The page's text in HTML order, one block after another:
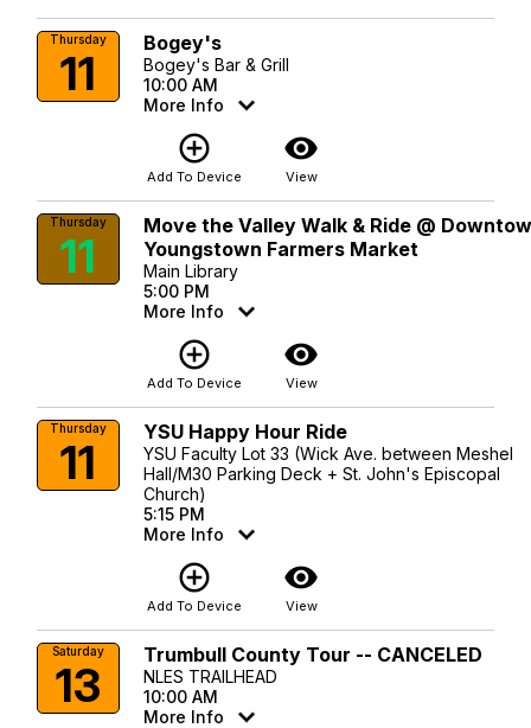
Thursday
11
Bogey's
Bogey's Bar & Grill
10:00 AM
More Info
add_circle_outline
Add To Device
visibility
View
Thursday
11
Move the Valley Walk & Ride @
Youngstown Farmers Market
Main Library
5:00 PM
More Info
add_circle_outline
Add To Device
visibility
View
Thursday
11
YSU Happy Hour Ride
YSU Faculty Lot 33 (Wick Ave. between Meshel
Hall/M30 Parking Deck + St. John's Episcopal
Church)
5:15 PM
More Info
add_circle_outline
Add To Device
visibility
View
Saturday
13
Trumbull County Tour -- CANCELED
NLES TRAILHEAD
10:00 AM
More Info